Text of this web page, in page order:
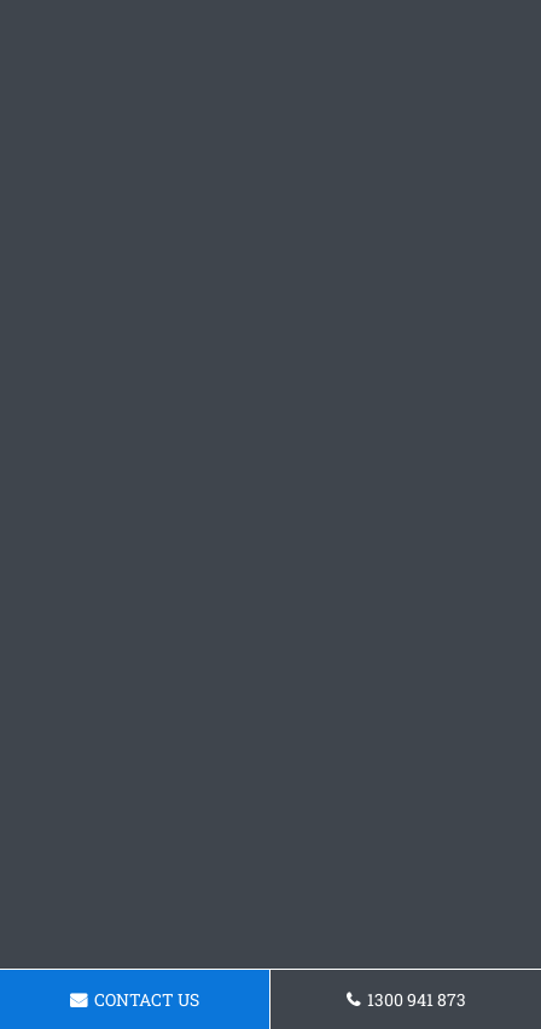
CONTACT US 1300 941 873